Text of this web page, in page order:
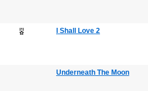
I Shall Love 2
Underneath The Moon